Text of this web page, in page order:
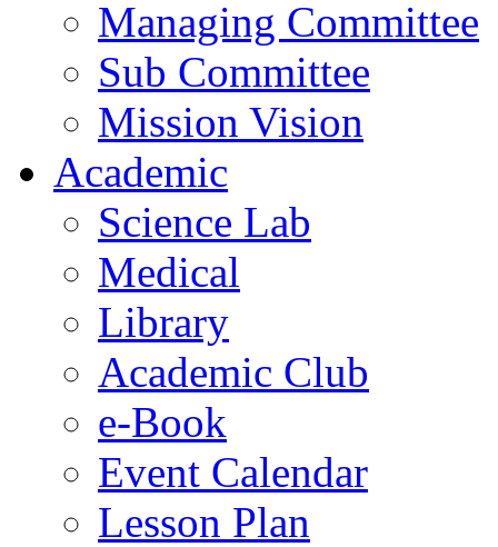
Managing Committee
Sub Committee
Mission Vision
Academic
Science Lab
Medical
Library
Academic Club
e-Book
Event Calendar
Lesson Plan